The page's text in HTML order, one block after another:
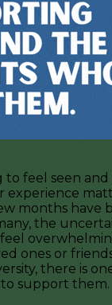
to feel seen
experience
months have
the
ones or
there is
to support them.